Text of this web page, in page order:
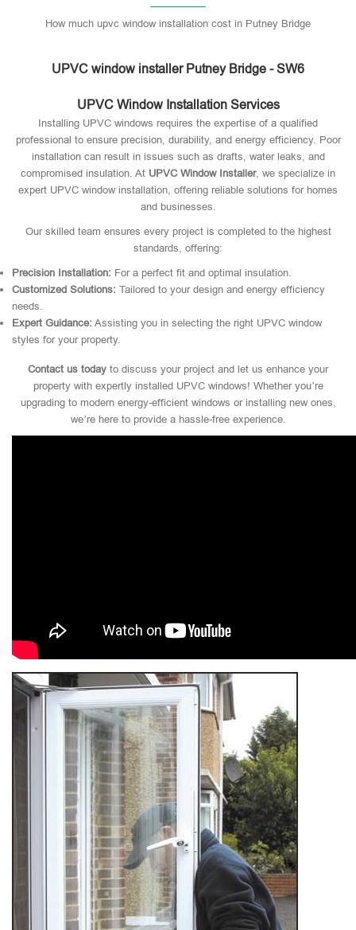
How much upvc window installation cost in Putney Bridge
UPVC window installer Putney Bridge - SW6
UPVC Window Installation Services
Installing UPVC windows requires the expertise of a qualified
professional to ensure precision, durability, and energy efficiency. Poor
installation can result in issues such as drafts, water leaks, and
compromised insulation. At UPVC Window Installer, we specialize in
expert UPVC window installation, offering reliable solutions for homes
and businesses.
Our skilled team ensures every project is completed to the highest
standards, offering:
Precision Installation: For a perfect fit and optimal insulation.
Customized Solutions: Tailored to your design and energy efficiency
needs.
Expert Guidance: Assisting you in selecting the right UPVC window
styles for your property.
Contact us today to discuss your project and let us enhance your
property with expertly installed UPVC windows! Whether you’re
upgrading to modern energy-efficient windows or installing new ones,
we’re here to provide a hassle-free experience.